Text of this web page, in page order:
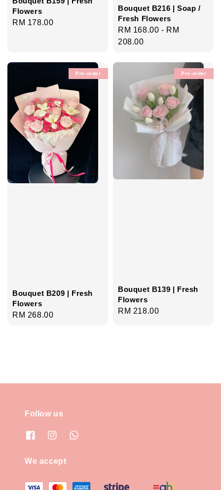
Flowers
Regular
RM 178.00
Bouquet B216 | Soap /
Fresh Flowers
Regular
price
RM 168.00 - RM
208.00
Pre-order
Bouquet B209 | Fresh
Flowers
Regular
RM 268.00
Pre-order
Bouquet B139 | Fresh
Flowers
Regular
RM 218.00
Follow us
We accept